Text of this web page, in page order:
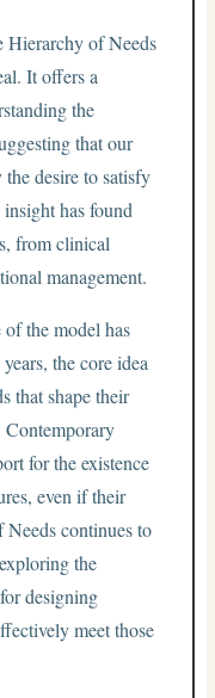
Hierarchy of Needs
It offers a
the
that our
desire to satisfy
has found
from clinical
management.
the model has
the core idea
that shape their
Contemporary
for the existence
even if their
continues to
the
designing
meet those